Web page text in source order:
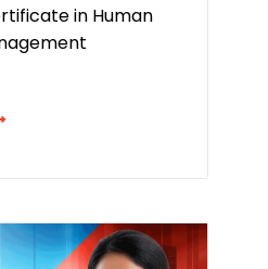
in Human